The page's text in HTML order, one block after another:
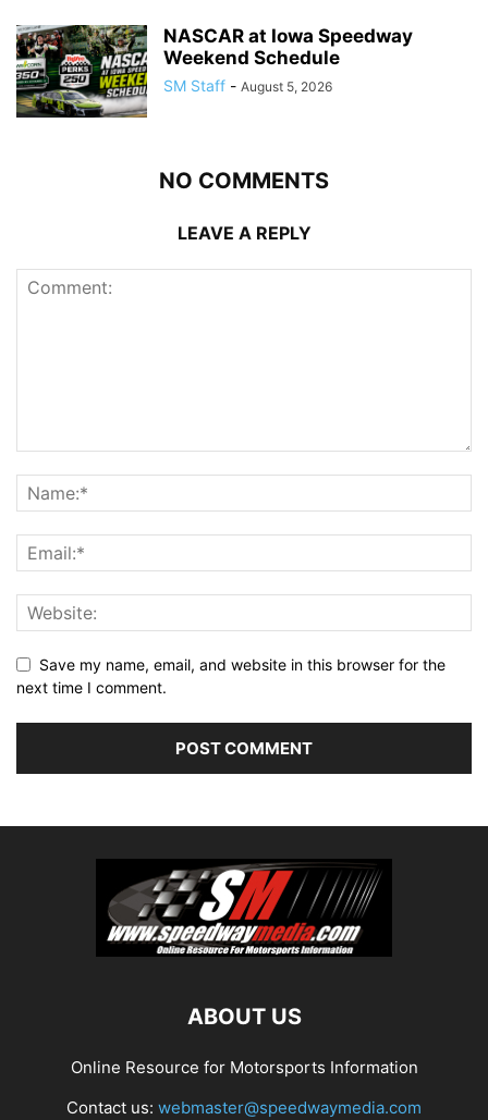
NASCAR at Iowa Speedway
Weekend Schedule
SM Staff - August 5, 2026
NO COMMENTS
LEAVE A REPLY
Save my name, email, and website in this browser for the
next time I comment.
ABOUT US
Online Resource for Motorsports Information
Contact us: webmaster@speedwaymedia.com